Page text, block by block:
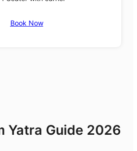
Book Now
Yatra Guide 2026